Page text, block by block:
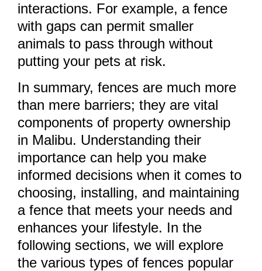
interactions. For example, a fence
with gaps can permit smaller
animals to pass through without
putting your pets at risk.
In summary, fences are much more
than mere barriers; they are vital
components of property ownership
in Malibu. Understanding their
importance can help you make
informed decisions when it comes to
choosing, installing, and maintaining
a fence that meets your needs and
enhances your lifestyle. In the
following sections, we will explore
the various types of fences popular